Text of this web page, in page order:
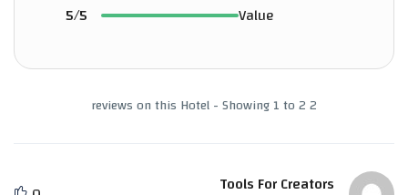
Value
5/5
2 reviews on this Hotel - Showing 1 to 2
Tools For Creators